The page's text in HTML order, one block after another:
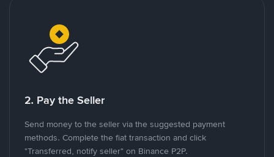
2. Pay the Seller
Send money to the seller via the suggested payment
methods. Complete the fiat transaction and click
"Transferred, notify seller" on Binance P2P.